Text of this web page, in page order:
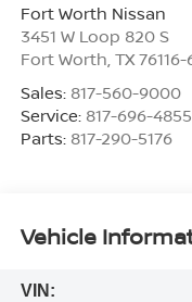
Fort Worth Nissan
3451 W Loop 820 S
Fort Worth TX
Sales: 817-560-9000
Service: 817-696-4855
Parts: 817-290-5176
Vehicle
VIN: